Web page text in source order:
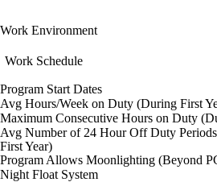
Work Environment
Work Schedule
Program Start Dates
Avg Hours/Week on Duty (During First
Maximum Consecutive Hours on Duty
Avg Number of 24 Hour Off Duty
First Year)
Program Allows Moonlighting (Beyond
Night Float System